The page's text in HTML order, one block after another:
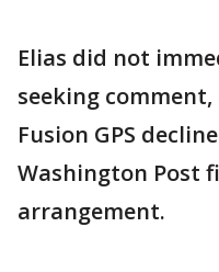
Elias did not
seeking
Fusion GPS
Washington Post
arrangement.